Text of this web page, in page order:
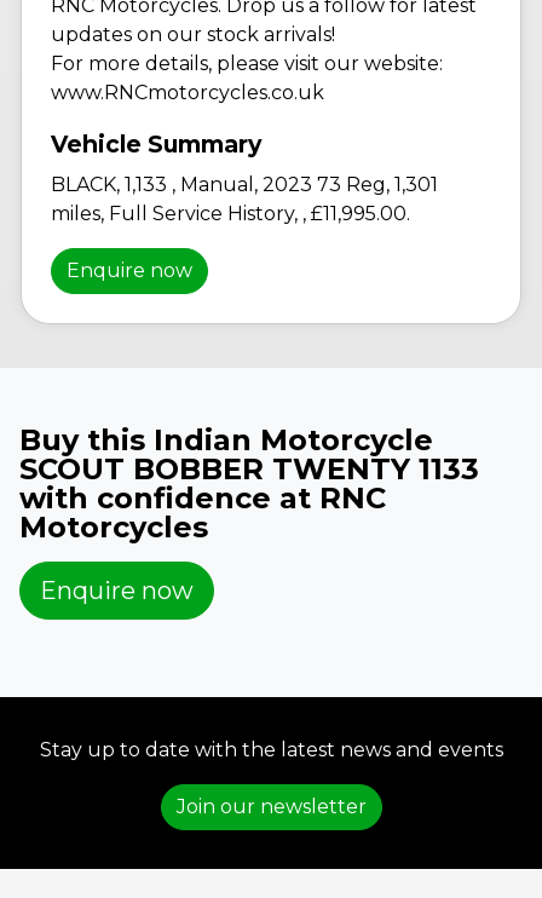
RNC Motorcycles. Drop us a follow for latest
updates on our stock arrivals!
For more details, please visit our website:
www.RNCmotorcycles.co.uk
BLACK, 1,133 , Manual , 2023 73 Reg, 1,301
miles, Full Service History, , £11,995.00.
Enquire now
Buy this Indian Motorcycle
SCOUT BOBBER TWENTY 1133
with confidence at RNC
Motorcycles
Enquire now
Stay up to date with the latest news and events
Join our newsletter